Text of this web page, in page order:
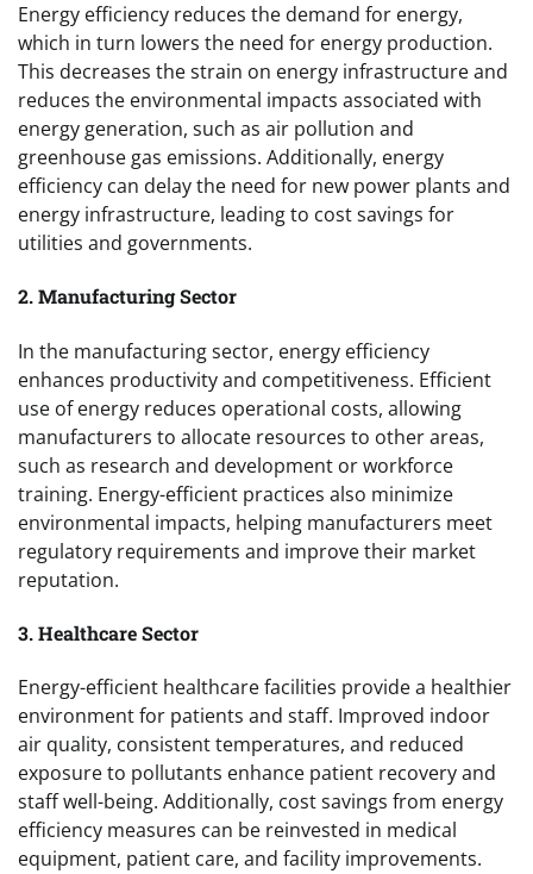
Energy efficiency reduces the demand for energy,
which in turn lowers the need for energy production.
This decreases the strain on energy infrastructure and
reduces the environmental impacts associated with
energy generation, such as air pollution and
greenhouse gas emissions. Additionally, energy
efficiency can delay the need for new power plants and
energy infrastructure, leading to cost savings for
utilities and governments.
2. Manufacturing Sector
In the manufacturing sector, energy efficiency
enhances productivity and competitiveness. Efficient
use of energy reduces operational costs, allowing
manufacturers to allocate resources to other areas,
such as research and development or workforce
training. Energy-efficient practices also minimize
environmental impacts, helping manufacturers meet
regulatory requirements and improve their market
reputation.
3. Healthcare Sector
Energy-efficient healthcare facilities provide a healthier
environment for patients and staff. Improved indoor
air quality, consistent temperatures, and reduced
exposure to pollutants enhance patient recovery and
staff well-being. Additionally, cost savings from energy
efficiency measures can be reinvested in medical
equipment, patient care, and facility improvements.